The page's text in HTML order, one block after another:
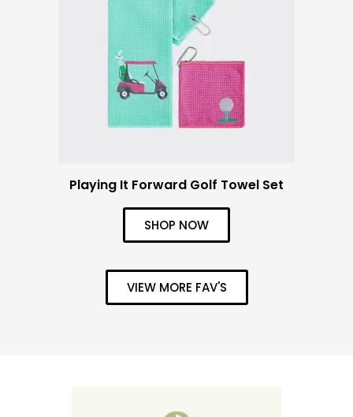
Playing It Forward Golf Towel Set
SHOP NOW
VIEW MORE FAV'S